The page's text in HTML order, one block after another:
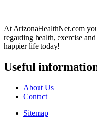
At ArizonaHealthNet.com
regarding health, exercise
happier life today!
Useful
About Us
Contact
Sitemap